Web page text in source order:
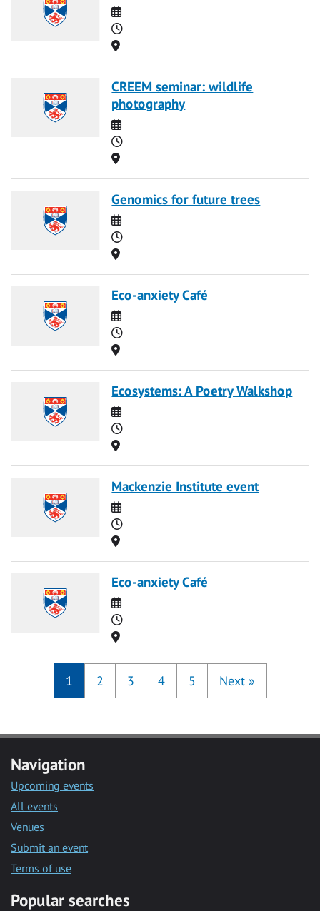
Date
Time
Location
CREEM seminar: wildlife
photography
Date
Time
Location
Genomics for future trees
Date
Time
Location
Eco-anxiety Café
Date
Time
Location
Ecosystems: A Poetry Walkshop
Date
Time
Location
Mackenzie Institute event
Date
Time
Location
Eco-anxiety Café
Date
Time
Location
1 2 3 4 5 Next »
Navigation
Upcoming events
All events
Venues
Submit an event
Terms of use
Popular searches